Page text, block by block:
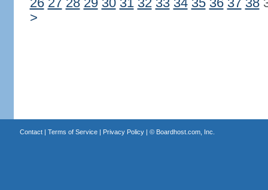
26 27 28 29 30 31 32 33 34 35 36 37 38
>
Contact| Terms of Service| Privacy Policy| © Boardhost.com, Inc.